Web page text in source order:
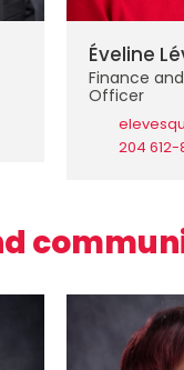
Éveline
Finance
Officer
204